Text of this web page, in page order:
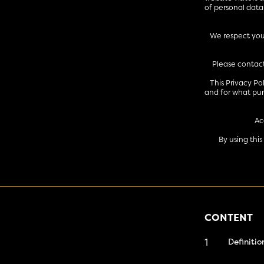
of personal
We respect
Please
This Privacy
and for what
By using
CONTENT
1